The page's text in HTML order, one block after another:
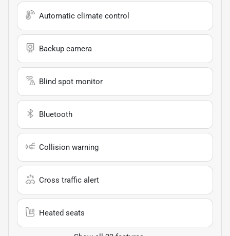
Automatic climate control
Backup camera
Blind spot monitor
Bluetooth
Collision warning
Cross traffic alert
Heated seats